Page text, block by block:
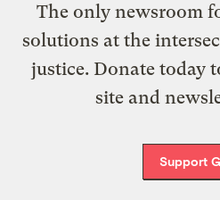
The only newsroom
solutions at the
justice. Donate today
site and
Support